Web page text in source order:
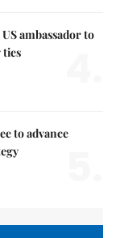
ambassador to
to advance